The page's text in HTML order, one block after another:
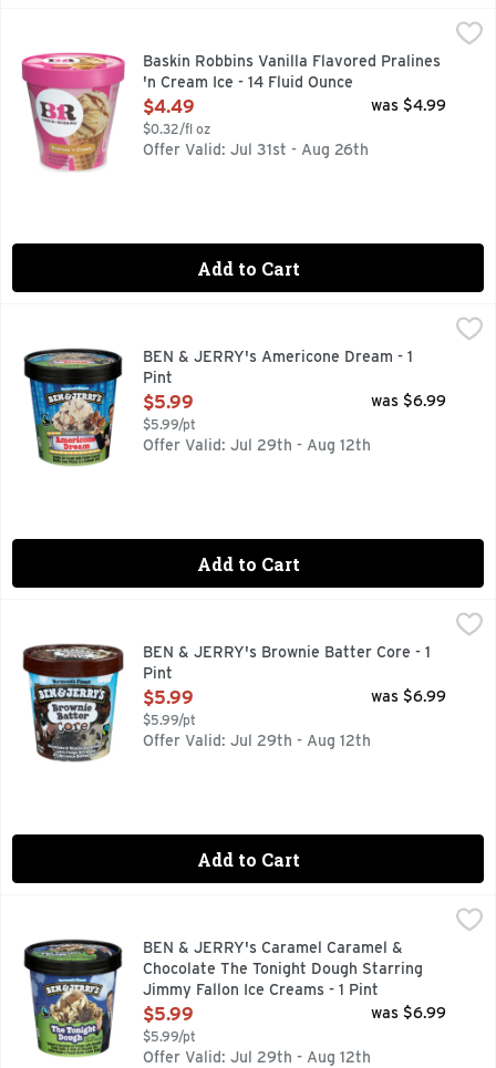
Baskin Robbins Vanilla Flavored Pralines 'n Cream Ice - 14
Taste some South in your mouth! Sweet praline-coated
Baskin Robbins Vanilla Flavored Pralines
'n Cream Ice - 14 Fluid Ounce
Open Product Description
$4.49
$0.32/fl oz
was $4.99
Offer Valid: Jul 31st - Aug 26th
Add to Cart
Vanilla ice cream with fudge-covered waffle cone pieces
BEN & JERRY's Americone Dream - 1
Pint
Open Product Description
$5.99
$5.99/pt
was $6.99
Offer Valid: Jul 29th - Aug 12th
Add to Cart
Chocolate and vanilla ice creams with fudge brownies
BEN & JERRY's Brownie Batter Core - 1
Pint
Open Product Description
$5.99
$5.99/pt
was $6.99
Offer Valid: Jul 29th - Aug 12th
Add to Cart
BEN & JERRY's Caramel Caramel & Chocolate The
CARAMEL & CHOCOLATE ICE CREAMS WITH
BEN & JERRY's Caramel Caramel &
Chocolate The Tonight Dough Starring
Jimmy Fallon Ice Creams - 1 Pint
Open Product Description
$5.99
$5.99/pt
was $6.99
Offer Valid: Jul 29th - Aug 12th